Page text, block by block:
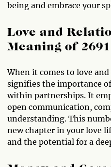
being and embrace your
Love and
Meaning of 2691
When it comes to love
signifies the importance
within partnerships. It
open communication,
understanding. This
new chapter in your love
and the potential for a